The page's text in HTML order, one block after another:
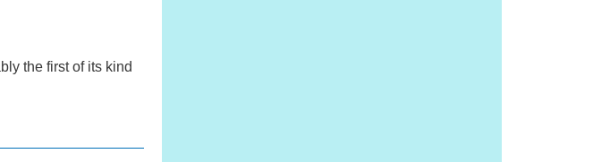
the first of its kind